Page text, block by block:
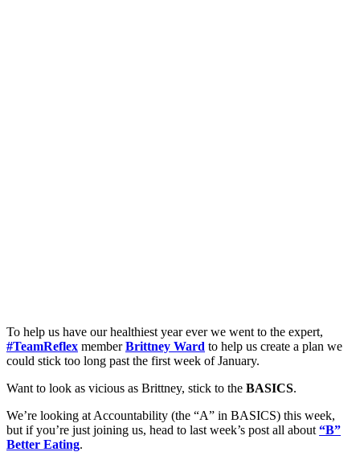
To help us have our healthiest year ever we went to the expert,
#TeamReflex memberBrittney Ward to help us create a plan we
could stick too long past the first week of January.
Want to look as vicious as Brittney, stick to the BASICS.
We’re looking at Accountability (the “A” in BASICS) this week,
but if you’re just joining us, head to last week’s post all about “B”
Better Eating.